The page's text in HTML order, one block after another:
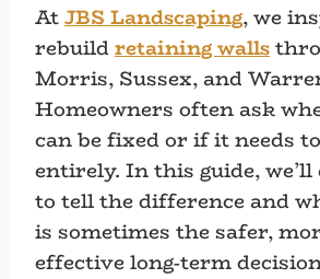
AtJBS Landscaping, we
rebuildretaining walls
Morris, Sussex, and
Homeowners often ask
can be fixed or if it needs
entirely. In this guide,
to tell the difference and
is sometimes the safer,
effective long-term